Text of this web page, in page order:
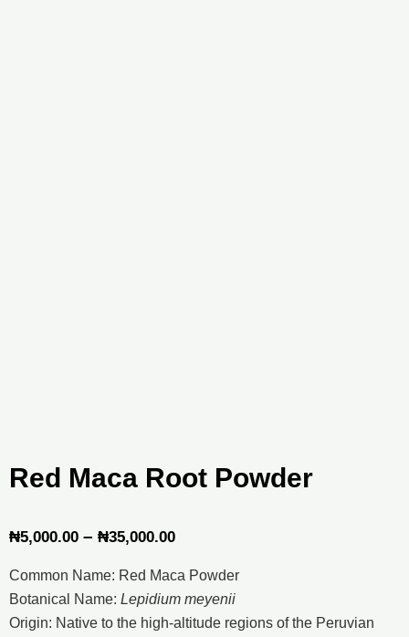
Red Maca Root Powder
₦5,000.00 – ₦35,000.00Price
₦5,000.00
through
Common Name: Red Maca Powder
Botanical Name: Lepidium meyenii
Origin: Native to the high-altitude regions of the Peruvian